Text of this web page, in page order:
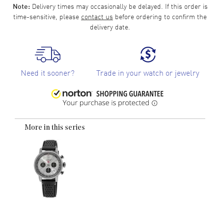
Note:Delivery times may occasionally be delayed. If this order is
time-sensitive, please contact us before ordering to confirm the
delivery date.
Need it sooner? Trade in your watch or jewelry
More in this series